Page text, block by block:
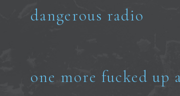
dangerous radio
one more fucked up